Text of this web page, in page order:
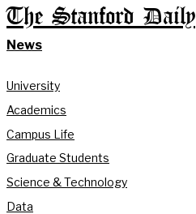
The Stanford Daily
News
University
Academics
Campus Life
Graduate Students
Science & Technology
Data